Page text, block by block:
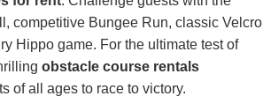
competitive Bungee Run, classic Velcro
Hippo game. For the ultimate test of
obstacle course rentals
of all ages to race to victory.